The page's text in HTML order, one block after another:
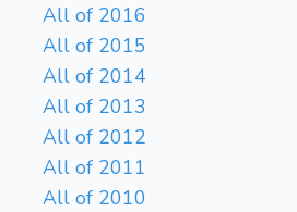
All of 2016
All of 2015
All of 2014
All of 2013
All of 2012
All of 2011
All of 2010